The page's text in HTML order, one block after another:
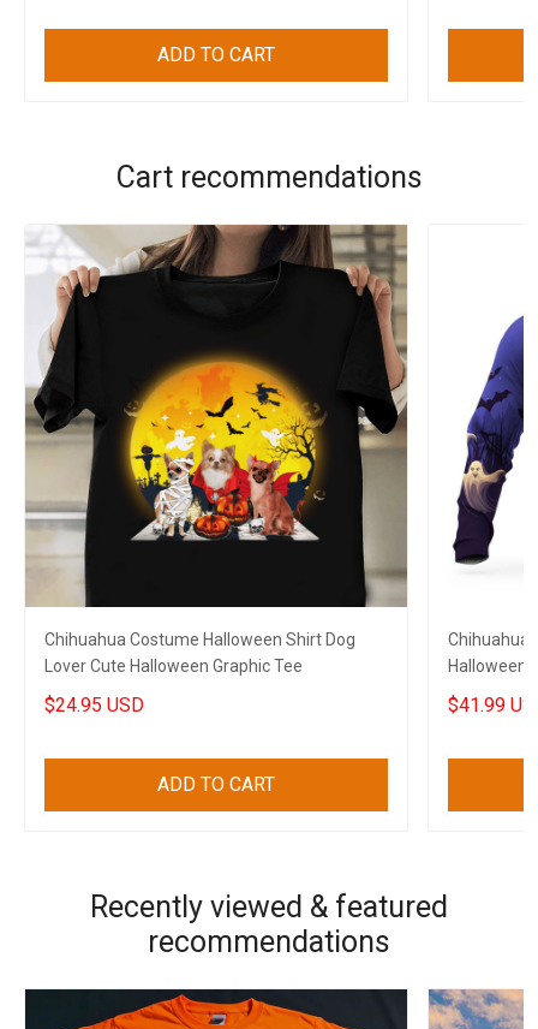
ADD TO CART
Cart recommendations
Chihuahua Costume Halloween Shirt Dog
Lover Cute Halloween Graphic Tee
$24.95 USD
ADD TO CART
Chihuahua
Halloween
$41.99
Recently viewed & featured
recommendations